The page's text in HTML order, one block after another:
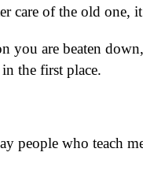
care of the old one,
you are beaten
the first place.
people who teach